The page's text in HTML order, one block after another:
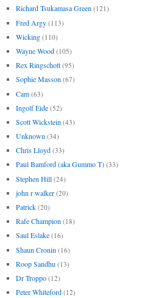
Richard Tsukamasa Green (121)
Fred Argy (113)
Wicking (110)
Wayne Wood (105)
Rex Ringschott (95)
Sophie Masson (67)
Cam (63)
Ingolf Eide (52)
Scott Wickstein (43)
Unknown (34)
Chris Lloyd (33)
Paul Bamford (aka Gummo T) (33)
Stephen Hill (24)
john r walker (20)
Patrick (20)
Rafe Champion (18)
Saul Eslake (16)
Shaun Cronin (16)
Roop Sandhu (13)
Dr Troppo (12)
Peter Whiteford (12)